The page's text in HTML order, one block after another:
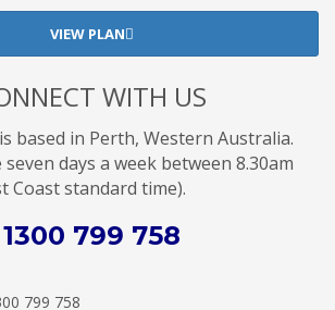
VIEW PLAN
WITH US
is based in Perth, Western Australia.
days a week between 8.30am
Coast standard time).
1300 799 758
799 758